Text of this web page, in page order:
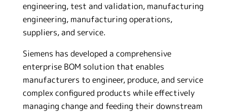
engineering, test and validation, manufacturing
engineering, manufacturing operations,
suppliers, and service.
Siemens has developed a comprehensive
enterprise BOM solution that enables
manufacturers to engineer, produce, and service
complex configured products while effectively
managing change and feeding their downstream